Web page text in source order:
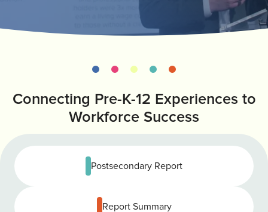
Take Action
INVEST CONTACT US
Connecting Pre-K-12 Experiences to
Workforce Success
Postsecondary Report
Report Summary